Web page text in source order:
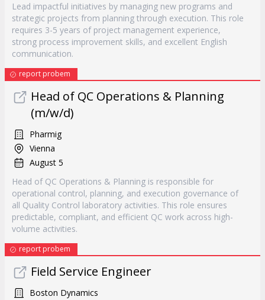
Lead impactful initiatives by managing new programs and
strategic projects from planning through execution. This role
requires 3-5 years of project management experience,
strong process improvement skills, and excellent English
communication.
report probem
Head of QC Operations & Planning
(m/w/d)
Pharmig
Vienna
August 5
Head of QC Operations & Planning is responsible for
operational control, planning, and execution governance of
all Quality Control laboratory activities. This role ensures
predictable, compliant, and efficient QC work across high-
volume activities.
report probem
Field Service Engineer
Boston Dynamics